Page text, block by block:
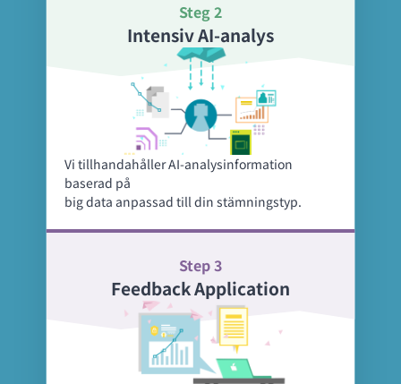
Steg 2
Intensiv AI-analys
Vi tillhandahåller AI-analysinformation
baserad på
big data anpassad till din stämningstyp.
Step 3
Feedback Application